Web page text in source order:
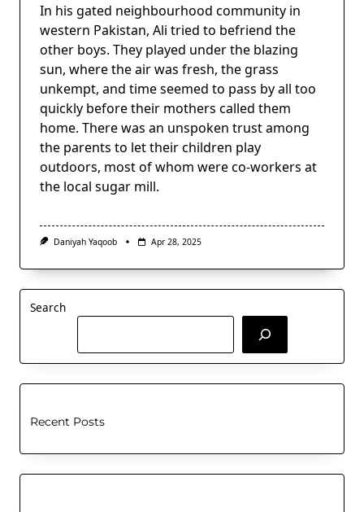
In his gated neighbourhood community in
western Pakistan, Ali tried to befriend the
other boys. They played under the blazing
sun, where the air was fresh, the grass
unkempt, and time seemed to pass by all too
quickly before their mothers called them
home. There was an unspoken trust among
the parents to let their children play
outdoors, most of whom were co-workers at
the local sugar mill.
Daniyah Yaqoob Apr 28, 2025
Search
Recent Posts